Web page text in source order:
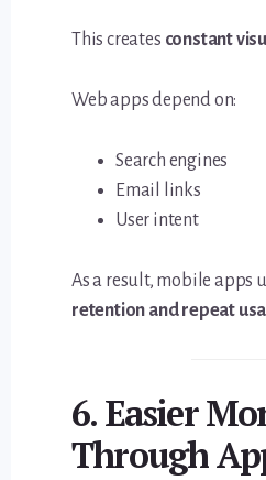
This creates constant
Web apps depend on:
Search engines
Email links
User intent
As a result, mobile apps
retention and repeat
6. Easier
Through